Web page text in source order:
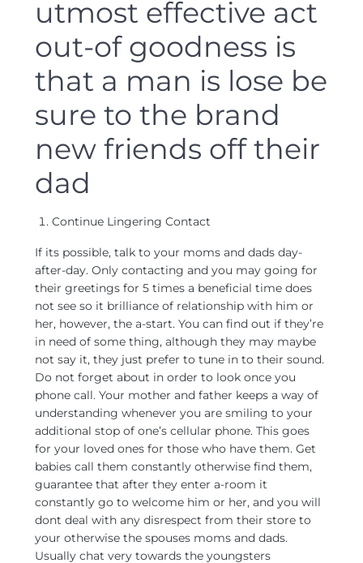
utmost effective act
out-of goodness is
that a man is lose be
sure to the brand
new friends off their
dad
Continue Lingering Contact
If its possible, talk to your moms and dads day-
after-day. Only contacting and you may going for
their greetings for 5 times a beneficial time does
not see so it brilliance of relationship with him or
her, however, the a-start. You can find out if they’re
in need of some thing, although they may maybe
not say it, they just prefer to tune in to their sound.
Do not forget about in order to look once you
phone call. Your mother and father keeps a way of
understanding whenever you are smiling to your
additional stop of one’s cellular phone. This goes
for your loved ones for those who have them. Get
babies call them constantly otherwise find them,
guarantee that after they enter a-room it
constantly go to welcome him or her, and you will
dont deal with any disrespect from their store to
your otherwise the spouses moms and dads.
Usually chat very towards the youngsters